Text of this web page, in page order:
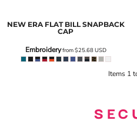
NEW ERA FLAT BILL SNAPBACK
CAP
Embroideryfrom$25.68USD
Items 1